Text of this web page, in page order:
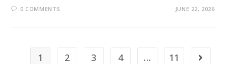
0 COMMENTS JUNE 22, 2026
1 2 3 4 … 11